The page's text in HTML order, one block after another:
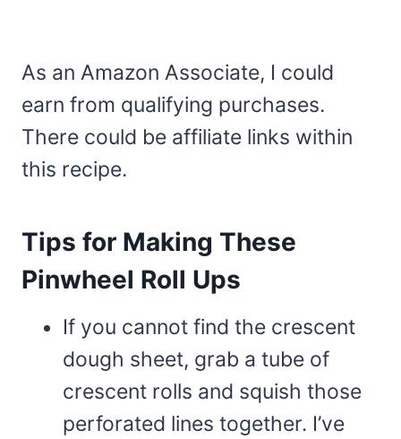
As an Amazon Associate, I could
earn from qualifying purchases.
There could be affiliate links within
this recipe.
Tips for Making These
Pinwheel Roll Ups
If you cannot find the crescent
dough sheet, grab a tube of
crescent rolls and squish those
perforated lines together. I’ve